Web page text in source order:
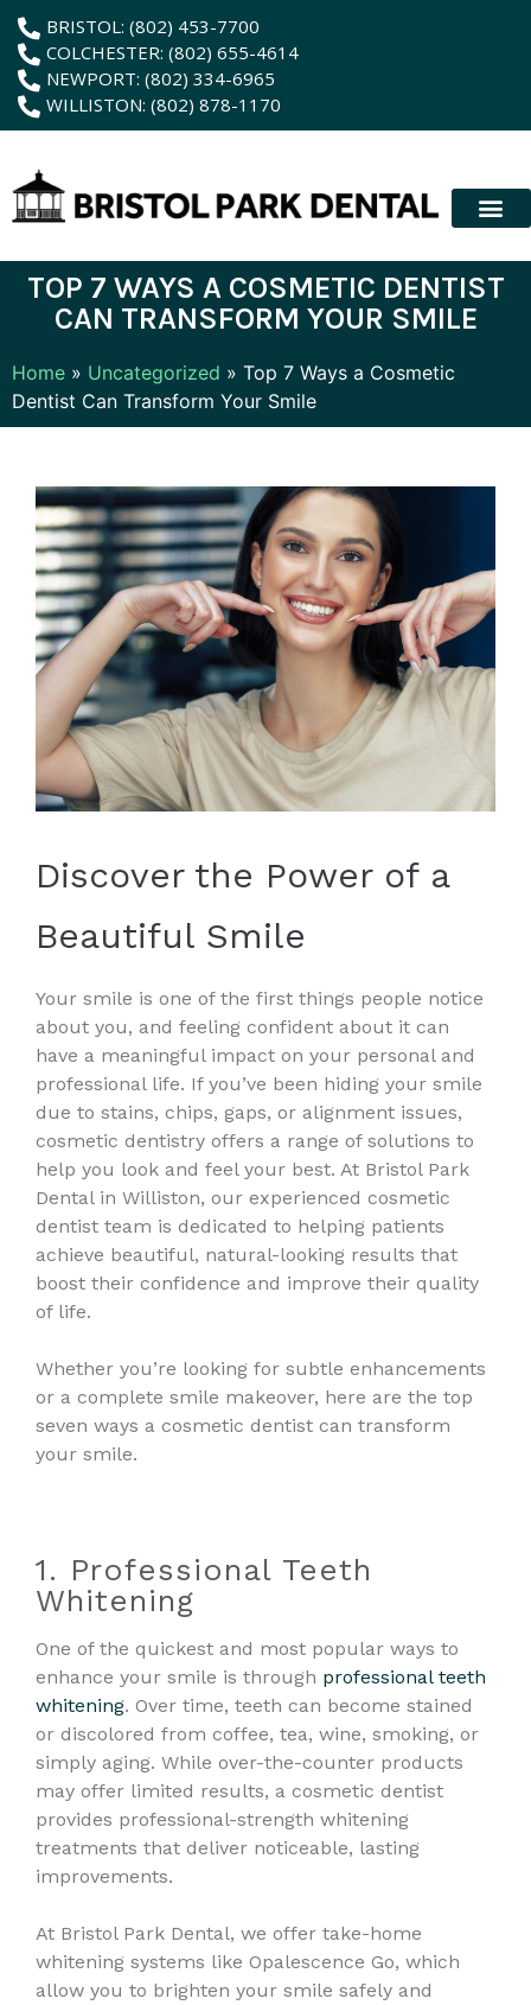
contentBRISTOL: (802) 453-7700
COLCHESTER: (802) 655-4614
NEWPORT: (802) 334-6965
WILLISTON: (802) 878-1170
TOP 7 WAYS A COSMETIC DENTIST
CAN TRANSFORM YOUR SMILE
Home » Uncategorized » Top 7 Ways a Cosmetic
Dentist Can Transform Your Smile
Discover the Power of a
Beautiful Smile
Your smile is one of the first things people notice
about you, and feeling confident about it can
have a meaningful impact on your personal and
professional life. If you’ve been hiding your smile
due to stains, chips, gaps, or alignment issues,
cosmetic dentistry offers a range of solutions to
help you look and feel your best. At Bristol Park
Dental in Williston, our experienced cosmetic
dentist team is dedicated to helping patients
achieve beautiful, natural-looking results that
boost their confidence and improve their quality
of life.
Whether you’re looking for subtle enhancements
or a complete smile makeover, here are the top
seven ways a cosmetic dentist can transform
your smile.
1. Professional Teeth
Whitening
One of the quickest and most popular ways to
enhance your smile is through professional teeth
whitening. Over time, teeth can become stained
or discolored from coffee, tea, wine, smoking, or
simply aging. While over-the-counter products
may offer limited results, a cosmetic dentist
provides professional-strength whitening
treatments that deliver noticeable, lasting
improvements.
At Bristol Park Dental, we offer take-home
whitening systems like Opalescence Go, which
allow you to brighten your smile safely and